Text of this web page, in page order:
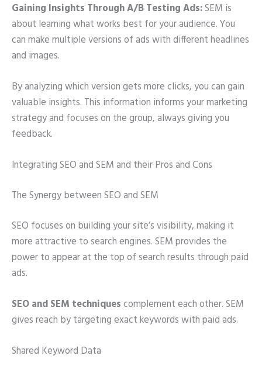
Gaining Insights Through A/B Testing Ads:SEM is
about learning what works best for your audience. You
can make multiple versions of ads with different headlines
and images.
By analyzing which version gets more clicks, you can gain
valuable insights. This information informs your marketing
strategy and focuses on the group, always giving you
feedback.
Integrating SEO and SEM and their Pros and Cons
The Synergy between SEO and SEM
SEO focuses on building your site’s visibility, making it
more attractive to search engines. SEM provides the
power to appear at the top of search results through paid
ads.
SEO and SEM techniquescomplement each other. SEM
gives reach by targeting exact keywords with paid ads.
Shared Keyword Data